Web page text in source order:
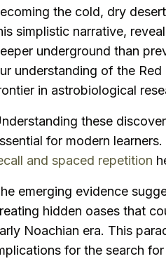
the cold, dry
simplistic narrative,
underground than
understanding of the
in astrobiological
these
for modern
and spaced repetition
emerging evidence
hidden oases that
Noachian era. This
for the search